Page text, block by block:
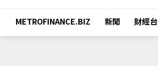
METROFINANCE.BIZ 新聞 財經台